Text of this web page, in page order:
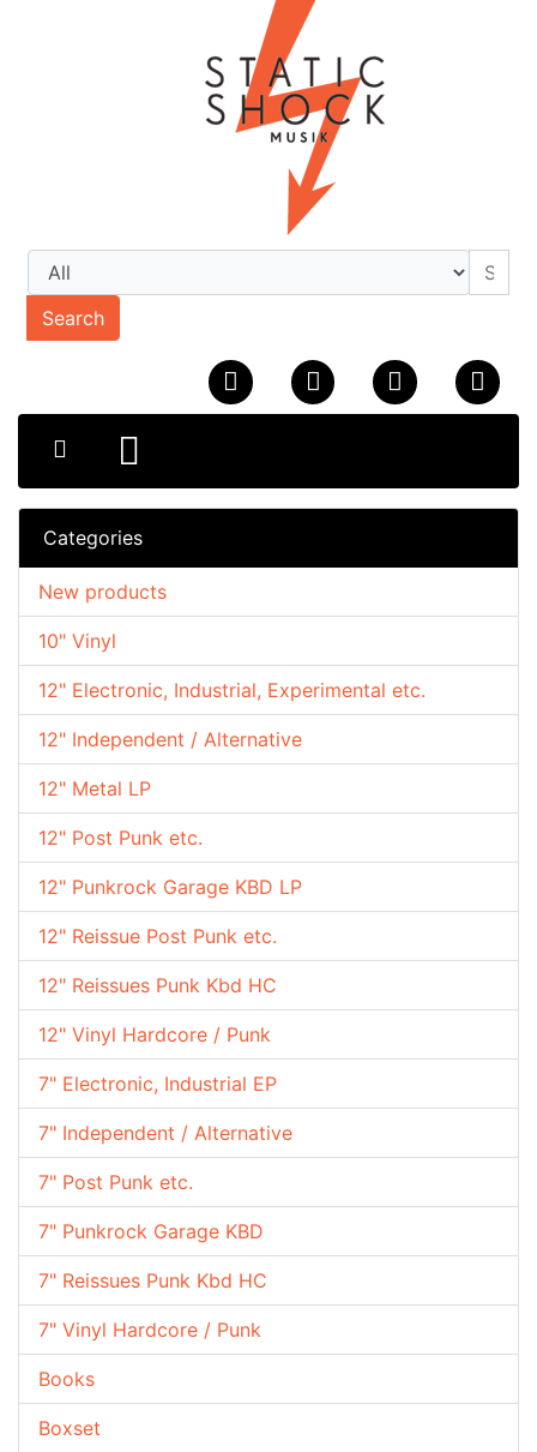
Search
Categories
10" Vinyl
12" Electronic, Industrial, Experimental etc.
12" Independent / Alternative
12" Metal LP
12" Post Punk etc.
12" Punkrock Garage KBD LP
12" Reissue Post Punk etc.
12" Reissues Punk Kbd HC
12" Vinyl Hardcore / Punk
7" Electronic, Industrial EP
7" Independent / Alternative
7" Post Punk etc.
7" Punkrock Garage KBD
7" Reissues Punk Kbd HC
7" Vinyl Hardcore / Punk
Books
Boxset
New products